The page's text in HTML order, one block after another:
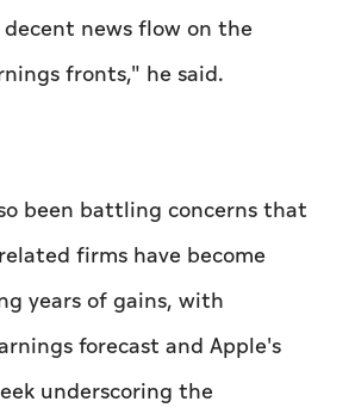
news flow on the
fronts," he said.
been battling concerns that
firms have become
years of gains, with
forecast and Apple's
underscoring the